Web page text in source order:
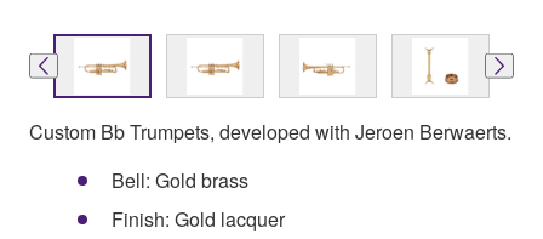
Custom Bb Trumpets, developed with Jeroen Berwaerts.
Bell: Gold brass
Finish: Gold lacquer